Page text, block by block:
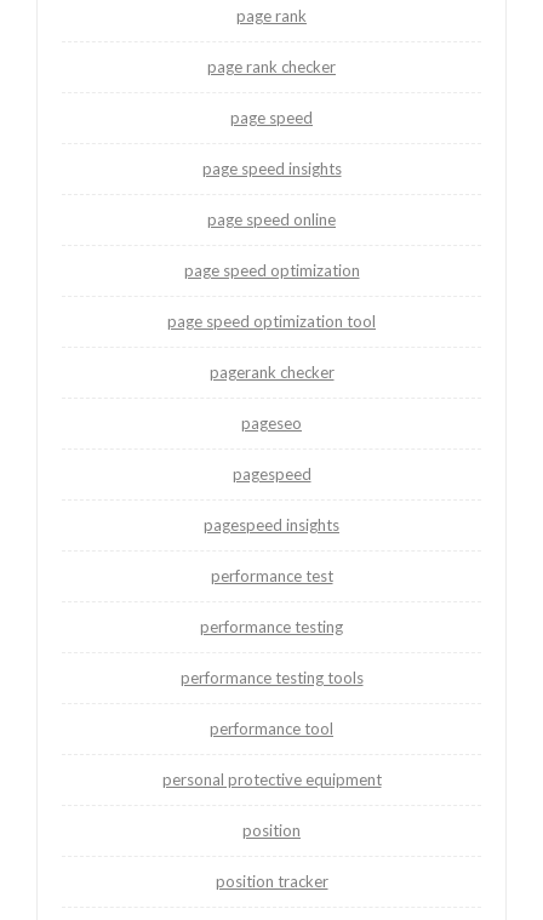
page rank
page rank checker
page speed
page speed insights
page speed online
page speed optimization
page speed optimization tool
pagerank checker
pageseo
pagespeed
pagespeed insights
performance test
performance testing
performance testing tools
performance tool
personal protective equipment
position
position tracker